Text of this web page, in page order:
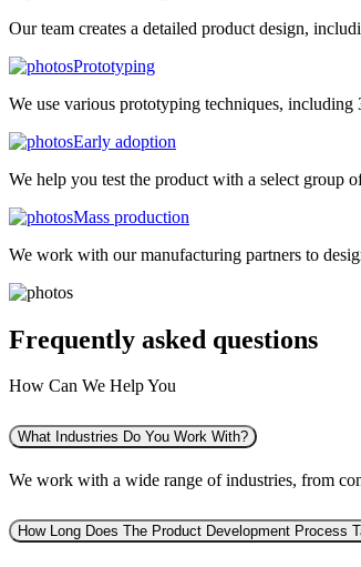
Our team creates a detailed product design,
Prototyping
We use various prototyping techniques,
Early adoption
We help you test the product with a select group
Mass production
We work with our manufacturing partners to
Frequently asked questions
How Can We Help You
What Industries Do You Work With?
We work with a wide range of industries, from
How Long Does The Product Development Process